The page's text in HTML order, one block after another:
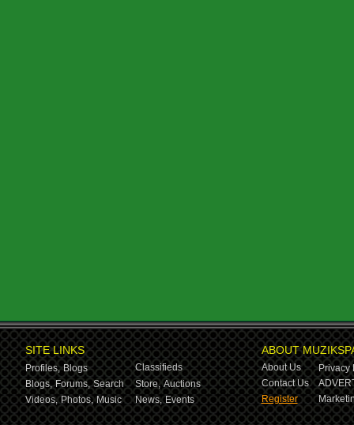
SITE LINKS
Profiles, Blogs
Classifieds
Blogs, Forums, Search Store, Auctions
Videos, Photos, Music News, Events
ABOUT
About Us
Privacy
Contact Us
Register